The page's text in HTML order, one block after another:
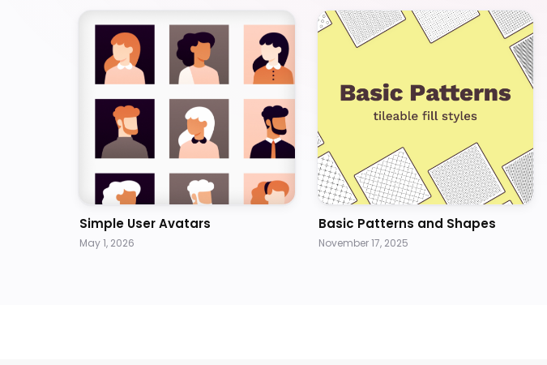
Simple User Avatars
May 1, 2026
Basic Patterns and Shapes
November 17, 2025